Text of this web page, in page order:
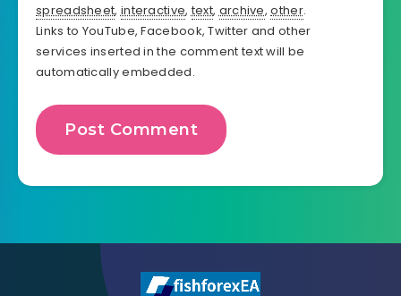
spreadsheet,interactive,text,archive,other.
Links to YouTube, Facebook, Twitter and other
services inserted in the comment text will be
automatically embedded.